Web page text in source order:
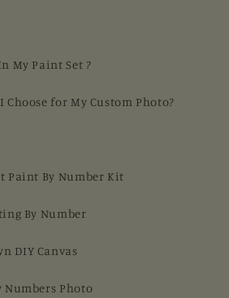
My Paint Set ?
Choose for My Custom Photo?
Paint By Number Kit
By Number
DIY Canvas
Numbers Photo